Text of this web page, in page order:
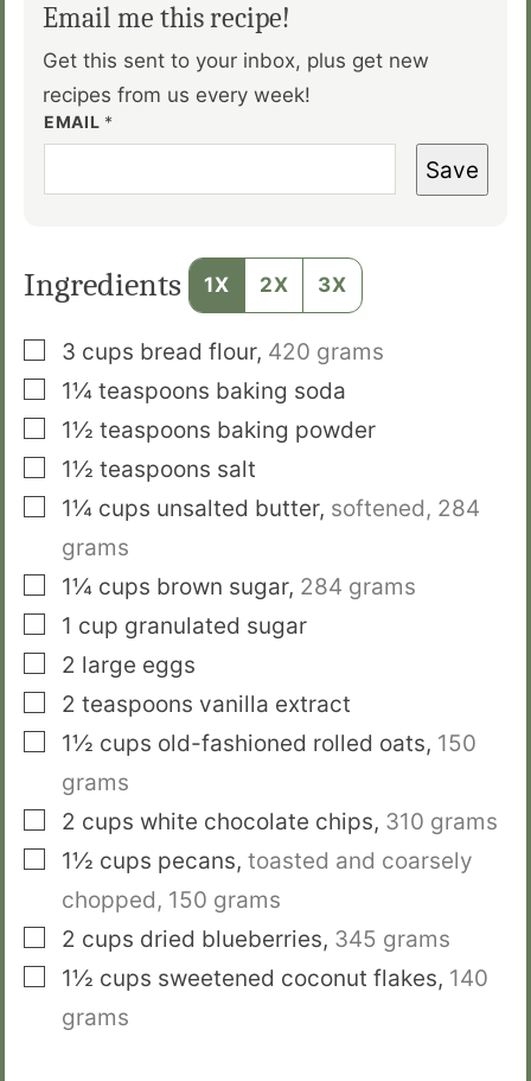
Email me this recipe!
Get this sent to your inbox, plus get new
recipes from us every week!
EMAIL *
Save
Ingredients 1X 2X 3X
▢
3 cups bread flour, 420 grams
▢
1¼ teaspoons baking soda
▢
1½ teaspoons baking powder
▢
1½ teaspoons salt
▢
1¼ cups unsalted butter, softened, 284
grams
▢
1¼ cups brown sugar, 284 grams
▢
1 cup granulated sugar
▢
2 large eggs
▢
2 teaspoons vanilla extract
▢
1½ cups old-fashioned rolled oats, 150
grams
▢
2 cups white chocolate chips, 310 grams
▢
1½ cups pecans, toasted and coarsely
chopped, 150 grams
▢
2 cups dried blueberries, 345 grams
▢
1½ cups sweetened coconut flakes, 140
grams